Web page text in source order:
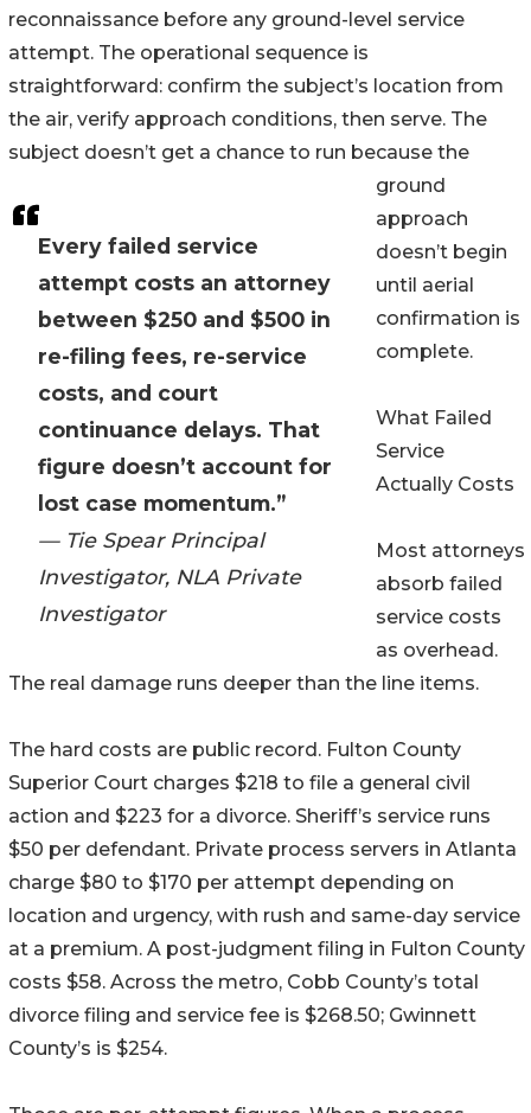
Every failed service
attempt costs an attorney
between $250 and $500 in
re-filing fees, re-service
costs, and court
continuance delays. That
figure doesn’t account for
lost case momentum.”
— Tie Spear Principal
Investigator, NLA Private
Investigator
reconnaissance before any ground-level service
attempt. The operational sequence is
straightforward: confirm the subject’s location from
the air, verify approach conditions, then serve. The
subject doesn’t get a chance to run because the
ground
approach
doesn’t begin
until aerial
confirmation is
complete.
What Failed
Service
Actually Costs
Most attorneys
absorb failed
service costs
as overhead.
The real damage runs deeper than the line items.
The hard costs are public record. Fulton County
Superior Court charges $218 to file a general civil
action and $223 for a divorce. Sheriff’s service runs
$50 per defendant. Private process servers in Atlanta
charge $80 to $170 per attempt depending on
location and urgency, with rush and same-day service
at a premium. A post-judgment filing in Fulton County
costs $58. Across the metro, Cobb County’s total
divorce filing and service fee is $268.50; Gwinnett
County’s is $254.